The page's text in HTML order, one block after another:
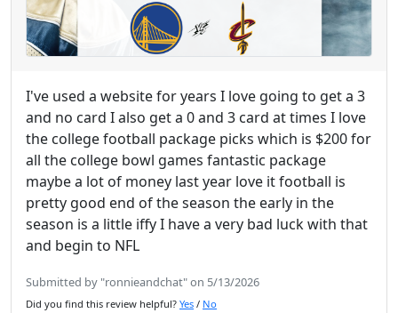
I've used a website for years I love going to get a 3
and no card I also get a 0 and 3 card at times I love
the college football package picks which is $200 for
all the college bowl games fantastic package
maybe a lot of money last year love it football is
pretty good end of the season the early in the
season is a little iffy I have a very bad luck with that
and begin to NFL
Submitted by "ronnieandchat" on 5/13/2026
Did you find this review helpful? Yes / No